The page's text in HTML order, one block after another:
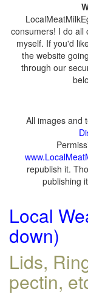
consumers! I do all
myself. If you'd
the website
through our
All images and
republish it.
publishing
Local
down)
Lids,
pectin,